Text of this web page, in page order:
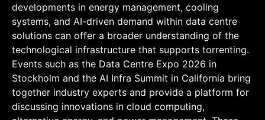
developments in energy management, cooling
systems, and AI-driven demand within data centre
solutions can offer a broader understanding of the
technological infrastructure that supports torrenting.
Events such as the Data Centre Expo 2026 in
Stockholm and the AI Infra Summit in California bring
together industry experts and provide a platform for
discussing innovations in cloud computing,